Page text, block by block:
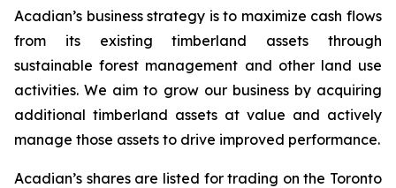
Acadian’s business strategy is to maximize cash flows
from its existing timberland assets through
sustainable forest management and other land use
activities. We aim to grow our business by acquiring
additional timberland assets at value and actively
manage those assets to drive improved performance.
Acadian’s shares are listed for trading on the Toronto